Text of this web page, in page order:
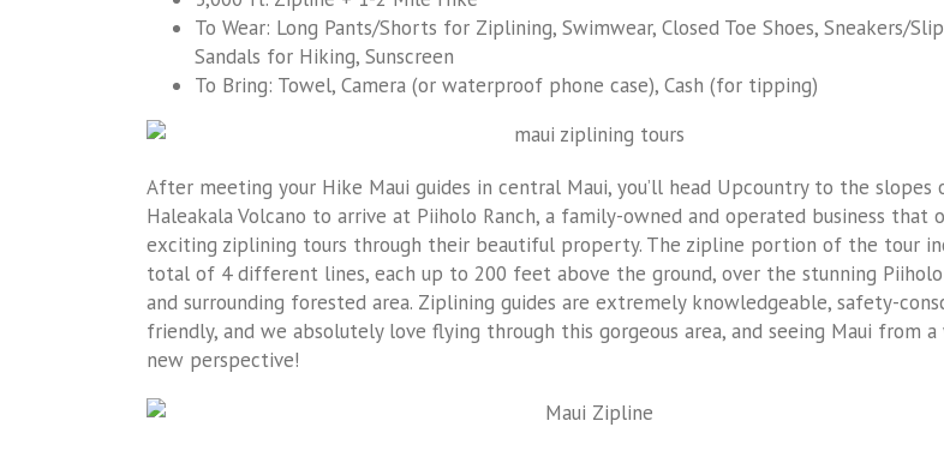
To Wear: Long Pants/Shorts for Ziplining, Swimwear, Closed Toe Shoes, Sneakers/
Sandals for Hiking, Sunscreen
To Bring: Towel, Camera (or waterproof phone case), Cash (for tipping)
After meeting your Hike Maui guides in central Maui, you’ll head Upcountry to the slopes
Haleakala Volcano to arrive at Piiholo Ranch, a family-owned and operated business that
exciting ziplining tours through their beautiful property. The zipline portion of the tour
total of 4 different lines, each up to 200 feet above the ground, over the stunning Piiholo
and surrounding forested area. Ziplining guides are extremely knowledgeable, safety-
friendly, and we absolutely love flying through this gorgeous area, and seeing Maui from a
new perspective!